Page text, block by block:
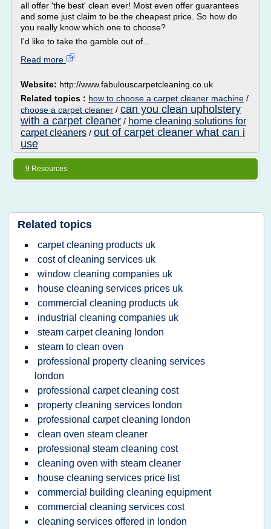
all offer 'the best' clean ever! Most even offer guarantees
and some just claim to be the cheapest price. So how do
you really know which one to choose?
I'd like to take the gamble out of...
Read more
Website: http://www.fabulouscarpetcleaning.co.uk
Related topics : how to choose a carpet cleaner machine /
choose a carpet cleaner / can you clean upholstery
with a carpet cleaner / home cleaning solutions for
carpet cleaners / out of carpet cleaner what can i
use
9 Resources
Related topics
carpet cleaning products uk
cost of cleaning services uk
window cleaning companies uk
house cleaning services prices uk
commercial cleaning products uk
industrial cleaning companies uk
steam carpet cleaning london
steam to clean oven
professional property cleaning services
london
professional carpet cleaning cost
property cleaning services london
professional carpet cleaning london
clean oven steam cleaner
professional steam cleaning cost
cleaning oven with steam cleaner
house cleaning services price list
commercial building cleaning equipment
commercial cleaning services cost
cleaning services offered in london